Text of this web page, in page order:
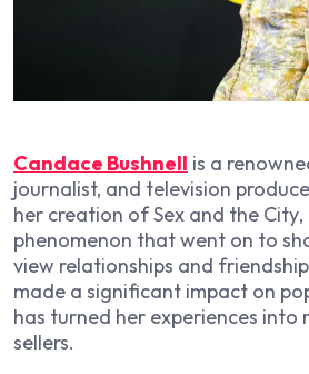
Candace Bushnell is a
journalist, and television
her creation ofSex and the City
phenomenon that went on to
view relationships and
made a significant impact on
has turned her experiences into
sellers.